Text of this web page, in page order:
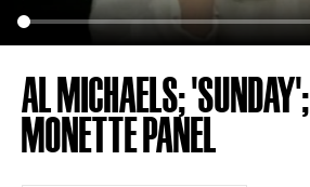
AL MICHAELS;
MONETTE PANEL